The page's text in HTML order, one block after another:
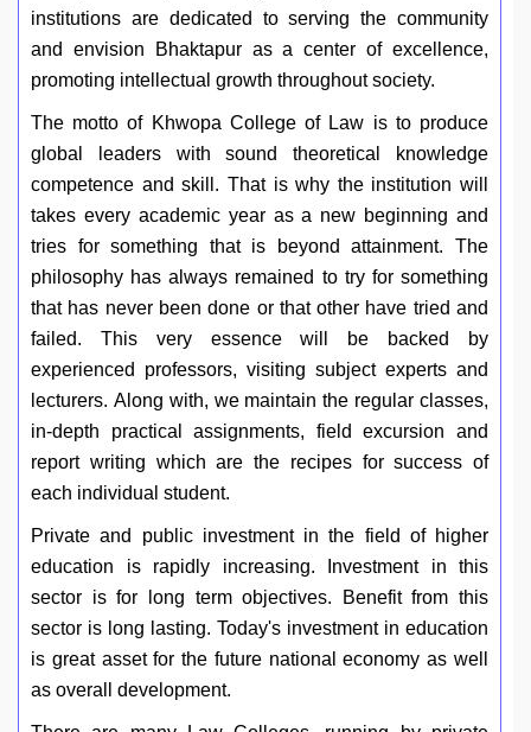
institutions are dedicated to serving the community
and envision Bhaktapur as a center of excellence,
promoting intellectual growth throughout society.
The motto of Khwopa College of Law is to produce
global leaders with sound theoretical knowledge
competence and skill. That is why the institution will
takes every academic year as a new beginning and
tries for something that is beyond attainment. The
philosophy has always remained to try for something
that has never been done or that other have tried and
failed. This very essence will be backed by
experienced professors, visiting subject experts and
lecturers. Along with, we maintain the regular classes,
in-depth practical assignments, field excursion and
report writing which are the recipes for success of
each individual student.
Private and public investment in the field of higher
education is rapidly increasing. Investment in this
sector is for long term objectives. Benefit from this
sector is long lasting. Today's investment in education
is great asset for the future national economy as well
as overall development.